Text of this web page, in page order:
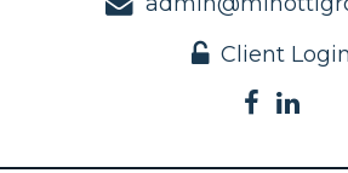
Client Login